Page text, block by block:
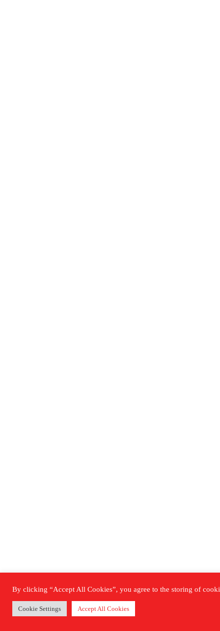
By clicking “Accept All Cookies”, you agree to the storing of
Cookie Settings Accept All Cookies